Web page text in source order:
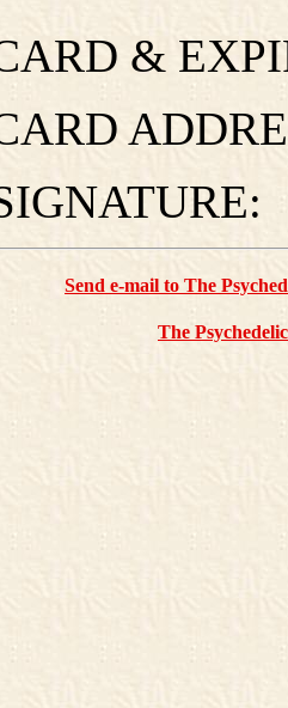
&
Send e-mail to The
The